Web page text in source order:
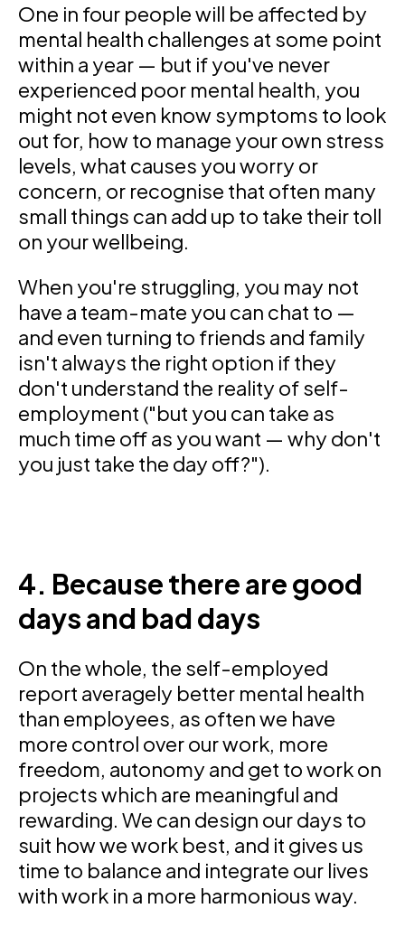
One in four people will be affected by
mental health challenges at some point
within a year — but if you've never
experienced poor mental health, you
might not even know symptoms to look
out for, how to manage your own stress
levels, what causes you worry or
concern, or recognise that often many
small things can add up to take their toll
on your wellbeing.
When you're struggling, you may not
have a team-mate you can chat to —
and even turning to friends and family
isn't always the right option if they
don't understand the reality of self-
employment ("but you can take as
much time off as you want — why don't
you just take the day off?").
4. Because there are good
days and bad days
On the whole, the self-employed
report averagely better mental health
than employees, as often we have
more control over our work, more
freedom, autonomy and get to work on
projects which are meaningful and
rewarding. We can design our days to
suit how we work best, and it gives us
time to balance and integrate our lives
with work in a more harmonious way.